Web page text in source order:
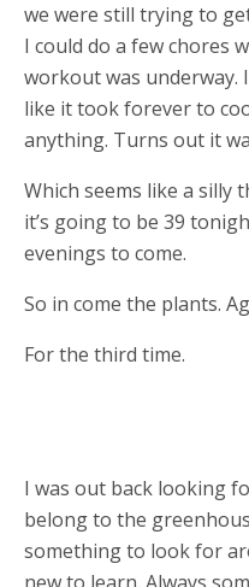
we were still trying to
I could do a few chores
workout was underway.
like it took forever to
anything. Turns out it
Which seems like a silly
it’s going to be 39
evenings to come.
So in come the plants.
For the third time.
I was out back looking
belong to the
something to look for